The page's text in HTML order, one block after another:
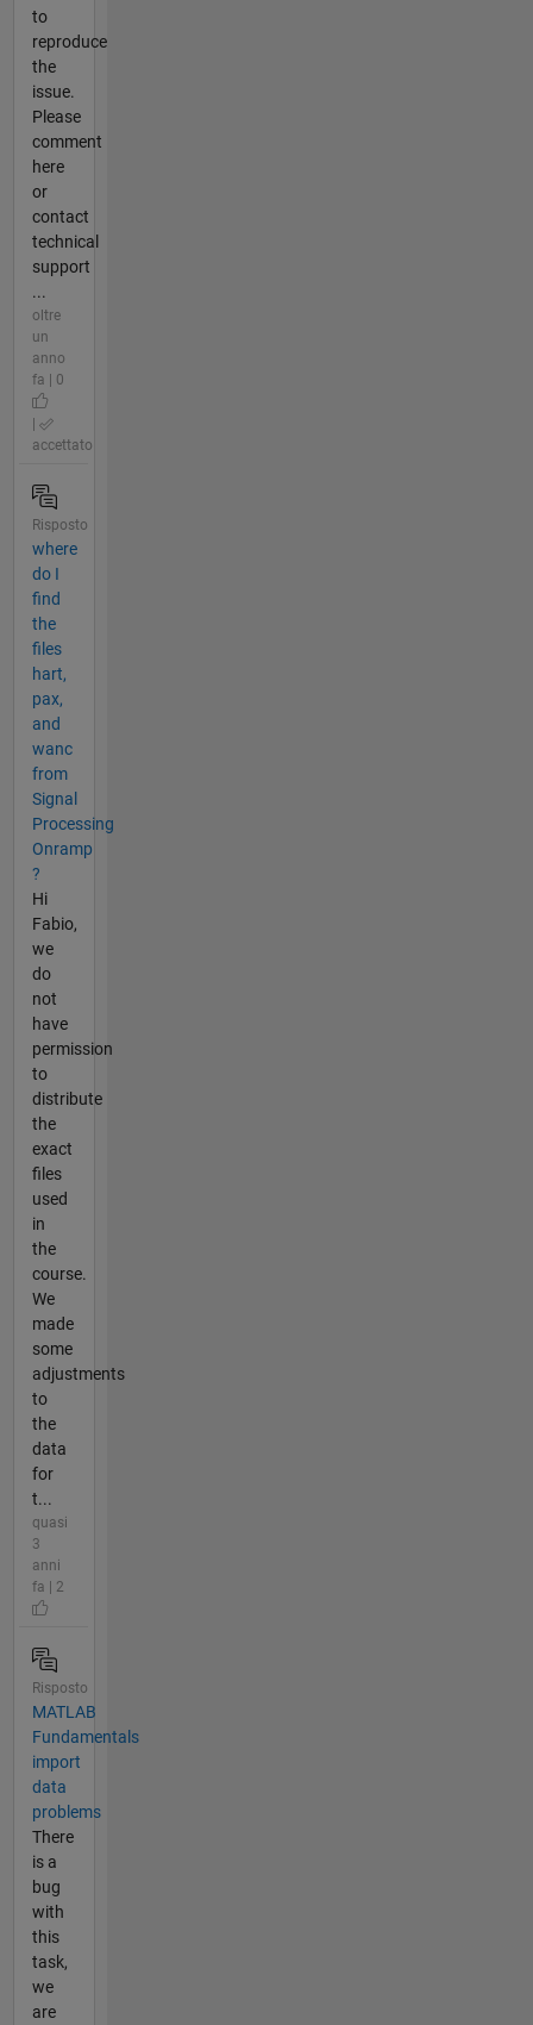
to
reproduce
the
issue.
Please
comment
here
or
contact
technical
support
...
oltre
un
anno
fa | 0
|
accettato
Risposto
where
do I
find
the
files
hart,
pax,
and
wanc
from
Signal
Processing
Onramp
?
Hi
Fabio,
we
do
not
have
permission
to
distribute
the
exact
files
used
in
the
course.
We
made
some
adjustments
to
the
data
for
t...
quasi
3
anni
fa | 2
Risposto
MATLAB
Fundamentals
import
data
problems
There
is a
bug
with
this
task,
we
are